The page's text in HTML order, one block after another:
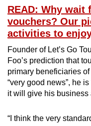
READ: Why wait
vouchers? Our
activities to
Founder of Let’s Go
Foo’s prediction that
primary beneficiaries
“very good news”, he
it will give his business
“I think the very